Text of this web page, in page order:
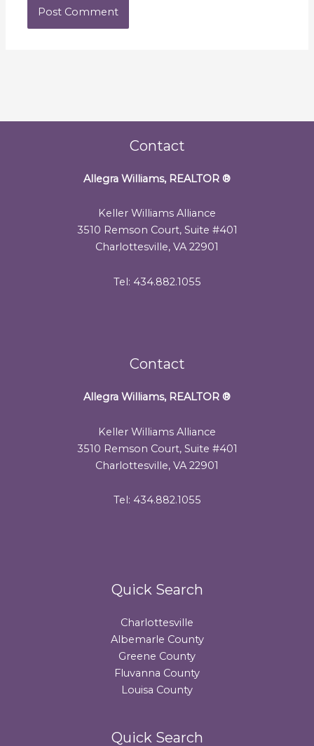
Contact
Allegra Williams, REALTOR ®
Keller Williams Alliance
3510 Remson Court, Suite #401
Charlottesville, VA 22901
Tel: 434.882.1055
Contact
Allegra Williams, REALTOR ®
Keller Williams Alliance
3510 Remson Court, Suite #401
Charlottesville, VA 22901
Tel: 434.882.1055
Quick Search
Charlottesville
Albemarle County
Greene County
Fluvanna County
Louisa County
Quick Search